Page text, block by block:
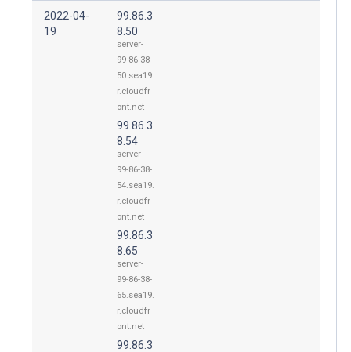
2022-04-
19
99.86.3
8.50
server-
99-86-38-
50.sea19.
r.cloudfr
ont.net
99.86.3
8.54
server-
99-86-38-
54.sea19.
r.cloudfr
ont.net
99.86.3
8.65
server-
99-86-38-
65.sea19.
r.cloudfr
ont.net
99.86.3